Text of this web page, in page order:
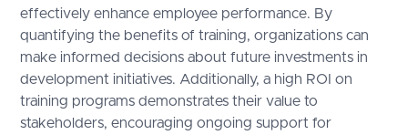
effectively enhance employee performance. By
quantifying the benefits of training, organizations can
make informed decisions about future investments in
development initiatives. Additionally, a high ROI on
training programs demonstrates their value to
stakeholders, encouraging ongoing support for